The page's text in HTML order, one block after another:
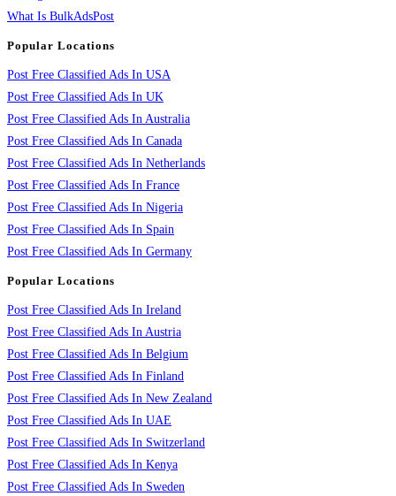
What Is BulkAdsPost
Popular Locations
Post Free Classified Ads In USA
Post Free Classified Ads In UK
Post Free Classified Ads In Australia
Post Free Classified Ads In Canada
Post Free Classified Ads In Netherlands
Post Free Classified Ads In France
Post Free Classified Ads In Nigeria
Post Free Classified Ads In Spain
Post Free Classified Ads In Germany
Popular Locations
Post Free Classified Ads In Ireland
Post Free Classified Ads In Austria
Post Free Classified Ads In Belgium
Post Free Classified Ads In Finland
Post Free Classified Ads In New Zealand
Post Free Classified Ads In UAE
Post Free Classified Ads In Switzerland
Post Free Classified Ads In Kenya
Post Free Classified Ads In Sweden